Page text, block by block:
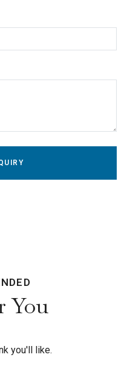
You
you'll like.